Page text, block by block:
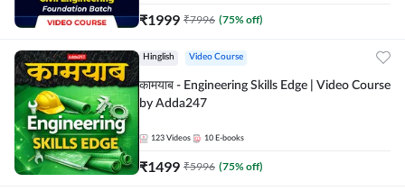
₹1999 ₹7996 (75% off)
Hinglish Video Course
कामयाब - Engineering Skills Edge | Video Course
by Adda247
123 Videos 10 E-books
₹1499 ₹5996 (75% off)